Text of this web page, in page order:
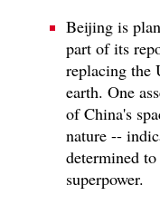
Beijing is
part of its
replacing the
earth. One
of China's
nature --
determined
superpower.